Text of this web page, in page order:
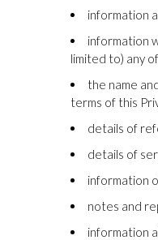
information
information
limited to) any
the name
terms of this
details of
details of
information
notes and
information